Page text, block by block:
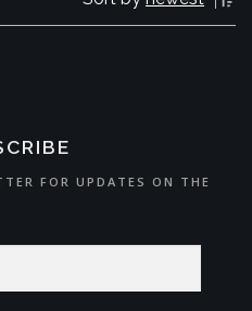
FOR UPDATES ON THE